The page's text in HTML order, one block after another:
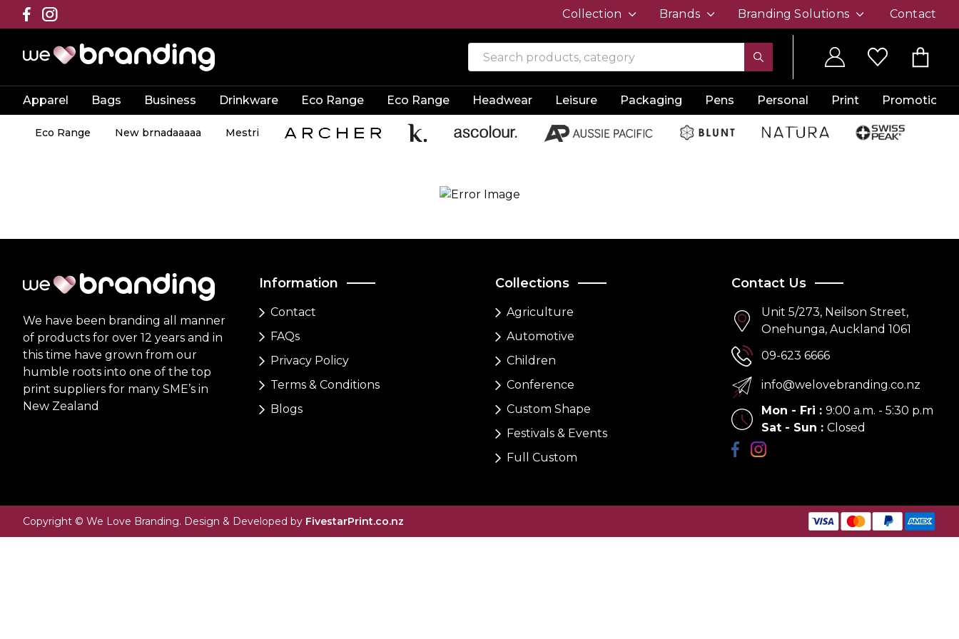
Collection Brands Branding Solutions Contact
Apparel Bags Business Drinkware Eco Range Eco Range Headwear Leisure Packaging Pens Personal Print Promotion
Eco Range New brnadaaaaa Mestri
We have been branding all manner
of products for over 12 years and in
this time have grown from our
humble roots into one of the top
print suppliers for many SME’s in
New Zealand
Information
Contact
FAQs
Privacy Policy
Terms & Conditions
Blogs
Collections
Agriculture
Automotive
Children
Conference
Custom Shape
Festivals & Events
Full Custom
Contact Us
Unit 5/273, Neilson Street,
Onehunga, Auckland 1061
09-623 6666
info@welovebranding.co.nz
Mon - Fri : 9:00 a.m. - 5:30 p.m
Sat - Sun : Closed
Copyright © We Love Branding. Design & Developed by FivestarPrint.co.nz